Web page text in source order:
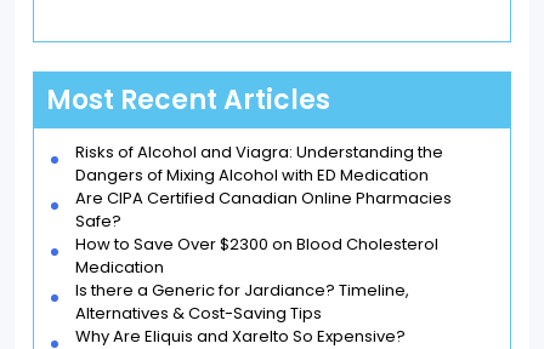
Most Recent Articles
Risks of Alcohol and Viagra: Understanding the
Dangers of Mixing Alcohol with ED Medication
Are CIPA Certified Canadian Online Pharmacies
Safe?
How to Save Over $2300 on Blood Cholesterol
Medication
Is there a Generic for Jardiance? Timeline,
Alternatives & Cost-Saving Tips
Why Are Eliquis and Xarelto So Expensive?